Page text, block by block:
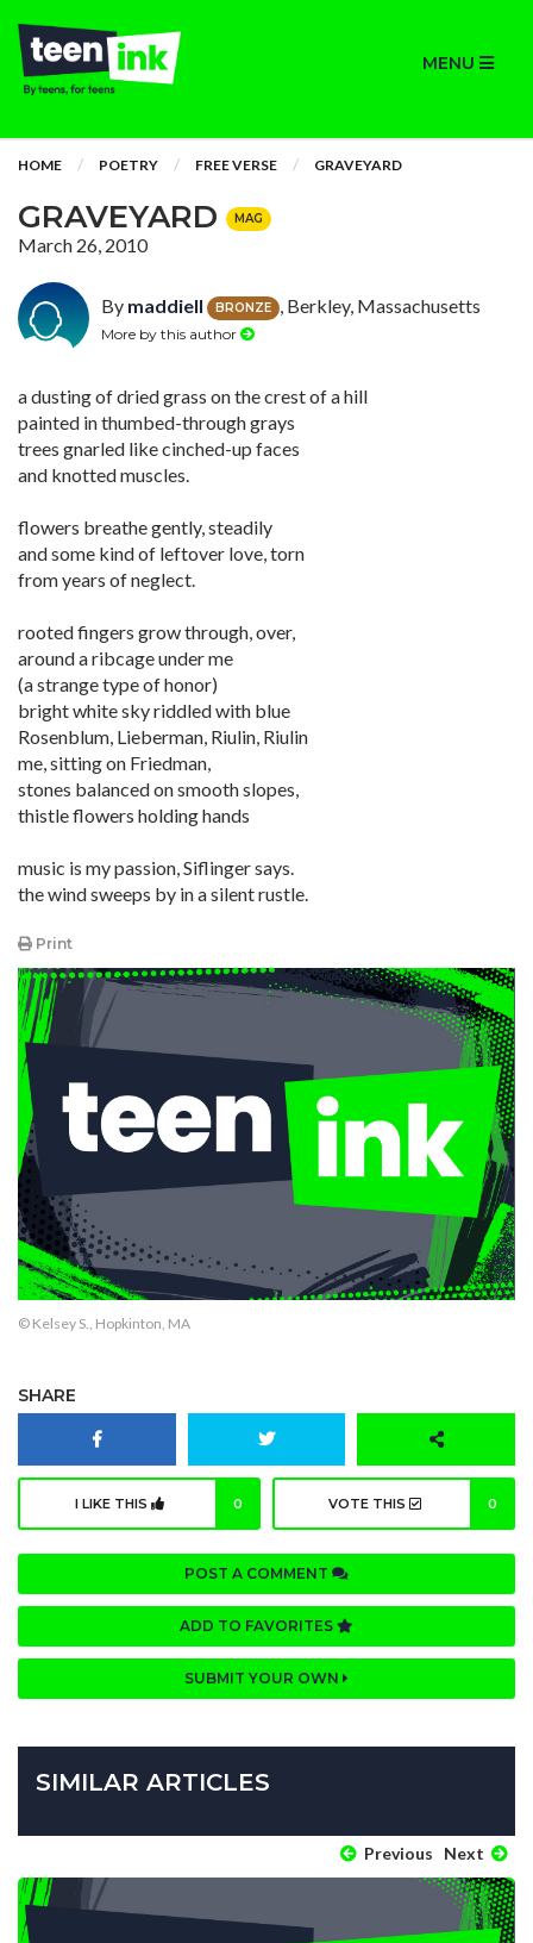
MENU
HOME POETRY FREE VERSE GRAVEYARD
GRAVEYARD MAG
March 26, 2010
By maddiell BRONZE , Berkley, Massachusetts
More by this author
a dusting of dried grass on the crest of a hill
painted in thumbed-through grays
trees gnarled like cinched-up faces
and knotted muscles.
flowers breathe gently, steadily
and some kind of leftover love, torn
from years of neglect.
rooted fingers grow through, over,
around a ribcage under me
(a strange type of honor)
bright white sky riddled with blue
Rosenblum, Lieberman, Riulin, Riulin
me, sitting on Friedman,
stones balanced on smooth slopes,
thistle flowers holding hands
music is my passion, Siflinger says.
the wind sweeps by in a silent rustle.
Print
© Kelsey S., Hopkinton, MA
SHARE
I LIKE THIS 0 VOTE THIS 0
POST A COMMENT
ADD TO FAVORITES
SUBMIT YOUR OWN
SIMILAR ARTICLES
Previous Next